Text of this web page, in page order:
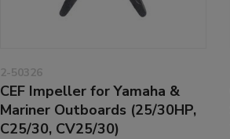
2-50326
CEF Impeller for Yamaha &
Mariner Outboards (25/30HP,
C25/30, CV25/30)